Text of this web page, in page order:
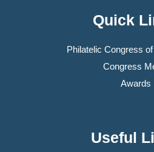
Quick
Philatelic Congress
Congress
Awards
Useful